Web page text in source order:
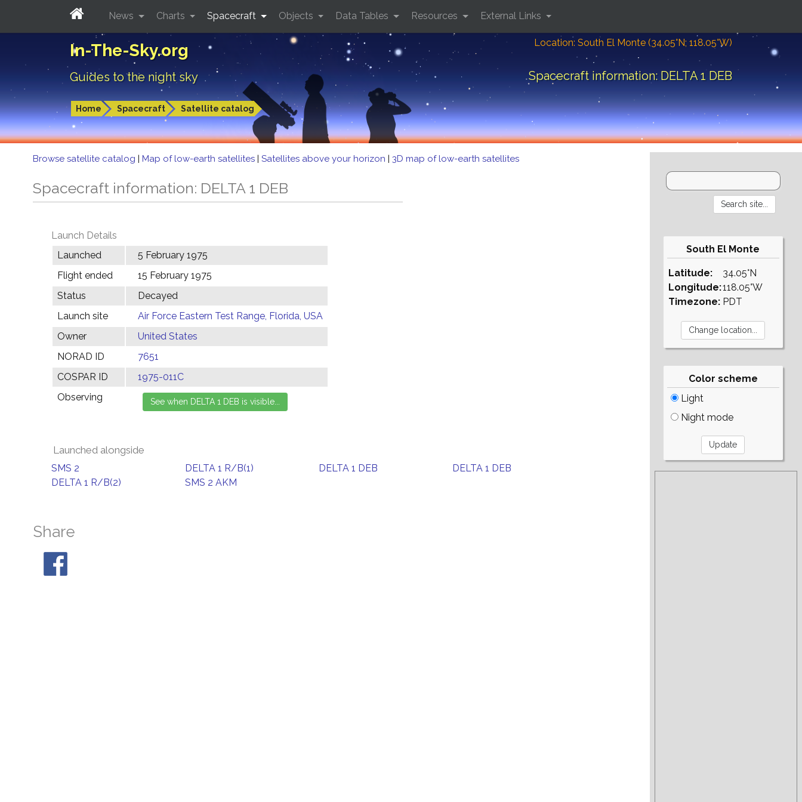
In-The-Sky.org
Guides to the night sky
Location: South El Monte (34.05°N; 118.05°W)
Spacecraft information: DELTA 1 DEB
Home Spacecraft Satellite catalog
News Charts Spacecraft Objects Data Tables Resources External Links
Browse satellite catalog | Map of low-earth satellites | Satellites above your horizon | 3D map of low-earth satellites
Spacecraft information: DELTA 1 DEB
Launch Details
Launched
5 February 1975
Flight ended
15 February 1975
Status
Decayed
Launch site
Air Force Eastern Test Range, Florida, USA
Owner
United States
NORAD ID
7651
COSPAR ID
1975-011C
Observing
Launched alongside
SMS 2 DELTA 1 R/B(1) DELTA 1 DEB
DELTA 1 DEB
DELTA 1 R/B(2)
SMS 2 AKM
Share
South El Monte
Latitude:
Longitude:
Timezone:
34.05°N
118.05°W
PDT
Color scheme
Light
Night mode